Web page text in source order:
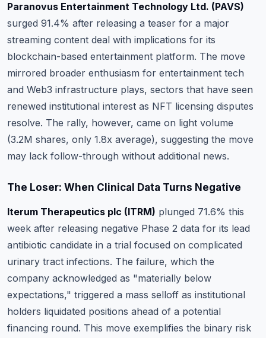
Paranovus Entertainment Technology Ltd. (PAVS)
surged 91.4% after releasing a teaser for a major
streaming content deal with implications for its
blockchain-based entertainment platform. The move
mirrored broader enthusiasm for entertainment tech
and Web3 infrastructure plays, sectors that have seen
renewed institutional interest as NFT licensing disputes
resolve. The rally, however, came on light volume
(3.2M shares, only 1.8x average), suggesting the move
may lack follow-through without additional news.
The Loser: When Clinical Data Turns Negative
Iterum Therapeutics plc (ITRM) plunged 71.6% this
week after releasing negative Phase 2 data for its lead
antibiotic candidate in a trial focused on complicated
urinary tract infections. The failure, which the
company acknowledged as "materially below
expectations," triggered a mass selloff as institutional
holders liquidated positions ahead of a potential
financing round. This move exemplifies the binary risk